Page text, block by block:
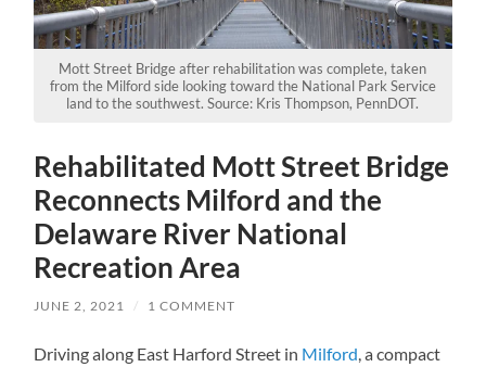
Mott Street Bridge after rehabilitation was complete, taken
from the Milford side looking toward the National Park Service
land to the southwest. Source: Kris Thompson, PennDOT.
Rehabilitated Mott Street Bridge
Reconnects Milford and the
Delaware River National
Recreation Area
JUNE 2, 2021 / 1 COMMENT
Driving along East Harford Street in Milford, a compact